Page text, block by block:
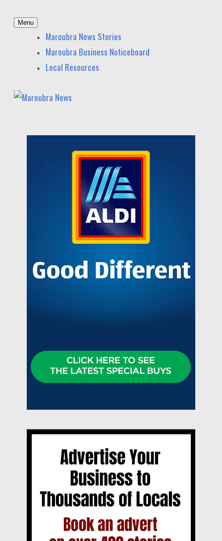
Maroubra News
News and other stories about real people, places, and
Menu
Maroubra News Stories
Maroubra Business Noticeboard
Local Resources